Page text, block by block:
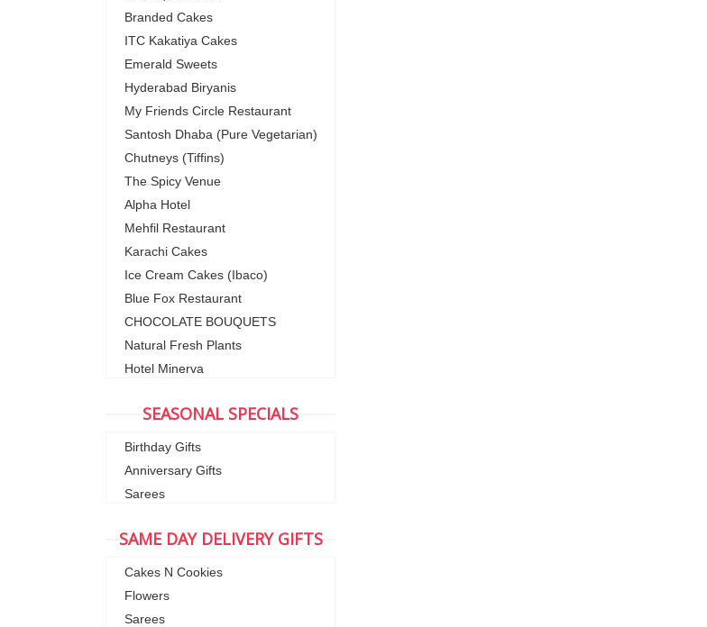
Branded Cakes
ITC Kakatiya Cakes
Emerald Sweets
Hyderabad Biryanis
My Friends Circle Restaurant
Santosh Dhaba (Pure Vegetarian)
Chutneys (Tiffins)
The Spicy Venue
Alpha Hotel
Mehfil Restaurant
Karachi Cakes
Ice Cream Cakes (Ibaco)
Blue Fox Restaurant
CHOCOLATE BOUQUETS
Natural Fresh Plants
Hotel Minerva
SEASONAL SPECIALS
Birthday Gifts
Anniversary Gifts
Sarees
SAME DAY DELIVERY GIFTS
Cakes N Cookies
Flowers
Sarees